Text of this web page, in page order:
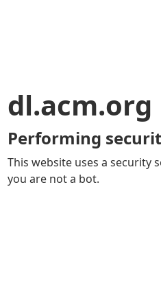
dl.acm.org
Performing
This website uses a security
you are not a bot.